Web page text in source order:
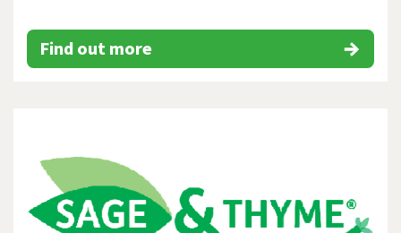
Find out more